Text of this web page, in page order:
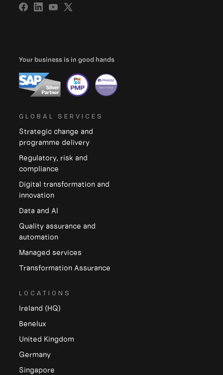
Your business is in good hands
GLOBAL SERVICES
Strategic change and
programme delivery
Regulatory, risk and
compliance
Digital transformation and
innovation
Data and Al
Quality assurance and
automation
Managed services
Transformation Assurance
LOCATIONS
Ireland (HQ)
Benelux
United Kingdom
Germany
Singapore